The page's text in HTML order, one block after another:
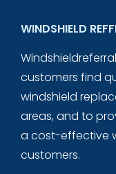
WINDSHIELD
customers find
windshield
areas, and to
a cost-effective
customers.